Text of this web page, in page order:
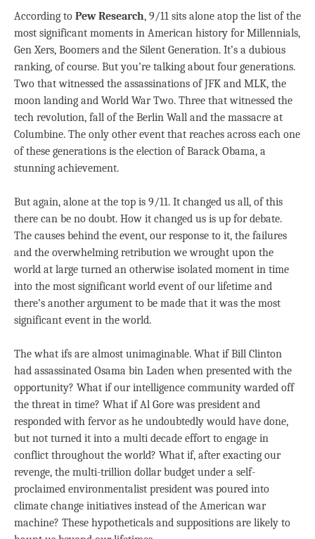
According to Pew Research, 9/11 sits alone atop the list of the
most significant moments in American history for Millennials,
Gen Xers, Boomers and the Silent Generation. It’s a dubious
ranking, of course. But you’re talking about four generations.
Two that witnessed the assassinations of JFK and MLK, the
moon landing and World War Two. Three that witnessed the
tech revolution, fall of the Berlin Wall and the massacre at
Columbine. The only other event that reaches across each one
of these generations is the election of Barack Obama, a
stunning achievement.
But again, alone at the top is 9/11. It changed us all, of this
there can be no doubt. How it changed us is up for debate.
The causes behind the event, our response to it, the failures
and the overwhelming retribution we wrought upon the
world at large turned an otherwise isolated moment in time
into the most significant world event of our lifetime and
there’s another argument to be made that it was the most
significant event in the world.
The what ifs are almost unimaginable. What if Bill Clinton
had assassinated Osama bin Laden when presented with the
opportunity? What if our intelligence community warded off
the threat in time? What if Al Gore was president and
responded with fervor as he undoubtedly would have done,
but not turned it into a multi decade effort to engage in
conflict throughout the world? What if, after exacting our
revenge, the multi-trillion dollar budget under a self-
proclaimed environmentalist president was poured into
climate change initiatives instead of the American war
machine? These hypotheticals and suppositions are likely to